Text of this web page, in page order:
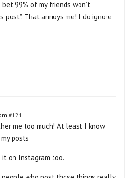
99% of my friends won’t
post”. That annoys me! I do ignore
#121
me too much! At least I know
posts
on Instagram too.